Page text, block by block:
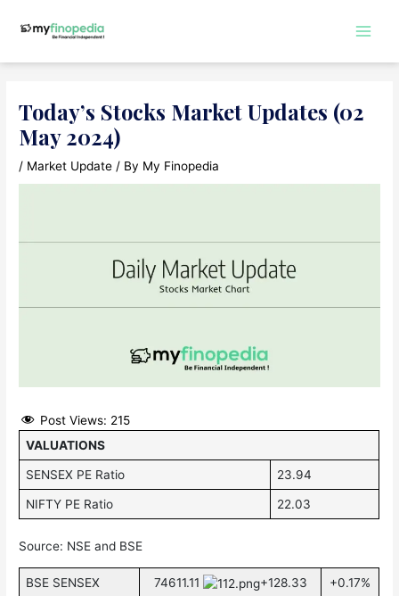
Today’s Stocks Market Updates (02
May 2024)
/ Market Update / By My Finopedia
Post Views: 215
VALUATIONS
SENSEX PE Ratio 23.94
NIFTY PE Ratio 22.03
Source: NSE and BSE
BSE SENSEX 74611.11 +128.33 +0.17%